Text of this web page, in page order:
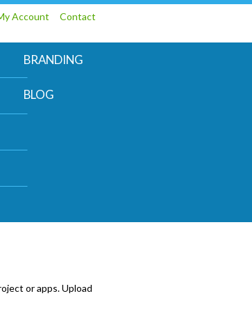
Account Contact
BRANDING
BLOG
or apps. Upload